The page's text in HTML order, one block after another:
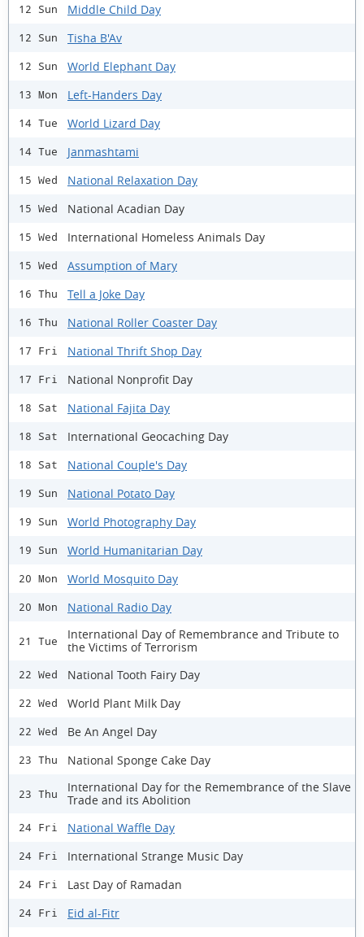
12 Sun Middle Child Day
12 Sun Tisha B'Av
12 Sun World Elephant Day
13 Mon Left-Handers Day
14 Tue World Lizard Day
14 Tue Janmashtami
15 Wed National Relaxation Day
15 Wed National Acadian Day
15 Wed International Homeless Animals Day
15 Wed Assumption of Mary
16 Thu Tell a Joke Day
16 Thu National Roller Coaster Day
17 Fri National Thrift Shop Day
17 Fri National Nonprofit Day
18 Sat National Fajita Day
18 Sat International Geocaching Day
18 Sat National Couple's Day
19 Sun National Potato Day
19 Sun World Photography Day
19 Sun World Humanitarian Day
20 Mon World Mosquito Day
20 Mon National Radio Day
21 Tue
International Day of Remembrance and Tribute to
the Victims of Terrorism
22 Wed National Tooth Fairy Day
22 Wed World Plant Milk Day
22 Wed Be An Angel Day
23 Thu National Sponge Cake Day
23 Thu
International Day for the Remembrance of the Slave
Trade and its Abolition
24 Fri National Waffle Day
24 Fri International Strange Music Day
24 Fri Last Day of Ramadan
24 Fri Eid al-Fitr